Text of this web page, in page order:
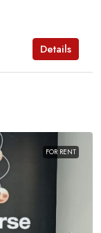
Details
FOR RENT